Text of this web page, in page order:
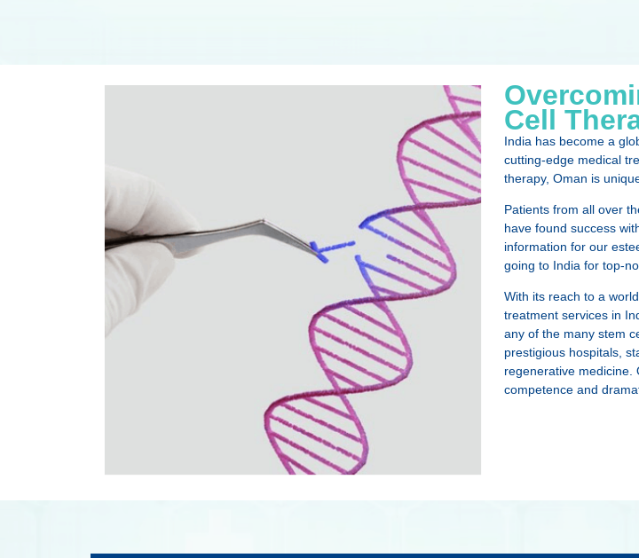
Cell
India has become a
cutting-edge medical
therapy, Oman is
Patients from all over
have found success
information for our
going to India for top-
With its reach to a
treatment services in
any of the many stem
prestigious hospitals,
regenerative medicine.
competence and